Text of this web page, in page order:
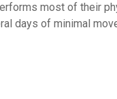
most of their
days of minimal